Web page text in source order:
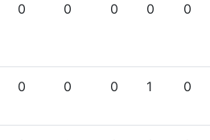
0 0 0 0 0
0 0 0 1 0